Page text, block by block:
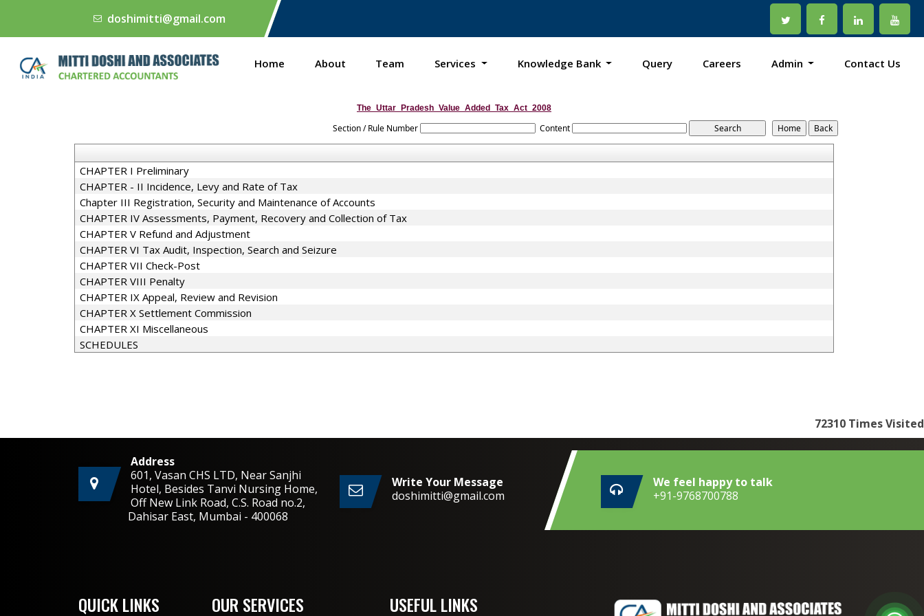
doshimitti@gmail.com
Home About Team Services Knowledge Bank Query Careers Admin Contact Us
The_Uttar_Pradesh_Value_Added_Tax_Act_2008
Section / Rule Number Content
CHAPTER I Preliminary
CHAPTER - II Incidence, Levy and Rate of Tax
Chapter III Registration, Security and Maintenance of Accounts
CHAPTER IV Assessments, Payment, Recovery and Collection of Tax
CHAPTER V Refund and Adjustment
CHAPTER VI Tax Audit, Inspection, Search and Seizure
CHAPTER VII Check-Post
CHAPTER VIII Penalty
CHAPTER IX Appeal, Review and Revision
CHAPTER X Settlement Commission
CHAPTER XI Miscellaneous
SCHEDULES
72310 Times Visited
Address
601, Vasan CHS LTD, Near Sanjhi
Hotel, Besides Tanvi Nursing Home,
Off New Link Road, C.S. Road no.2,
Dahisar East, Mumbai - 400068
Write Your Message
doshimitti@gmail.com
We feel happy to talk
+91-9768700788
QUICK LINKS OUR SERVICES USEFUL LINKS